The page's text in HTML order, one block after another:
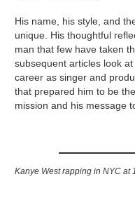
His name, his style, and
unique. His thoughtful
man that few have taken
subsequent articles look
career as singer and
that prepared him to be
mission and his message
Kanye West rapping in NYC at